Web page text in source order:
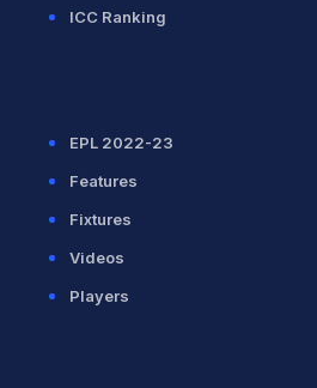
ICC Ranking
EPL 2022-23
Features
Fixtures
Videos
Players